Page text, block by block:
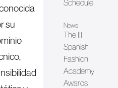
su
Schedule
News
The III
Spanish
Fashion
Academy
Awards